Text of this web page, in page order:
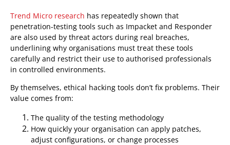
Trend Micro research has repeatedly shown that
penetration-testing tools such as Impacket and Responder
are also used by threat actors during real breaches,
underlining why organisations must treat these tools
carefully and restrict their use to authorised professionals
in controlled environments.
By themselves, ethical hacking tools don’t fix problems. Their
value comes from:
The quality of the testing methodology
How quickly your organisation can apply patches,
adjust configurations, or change processes